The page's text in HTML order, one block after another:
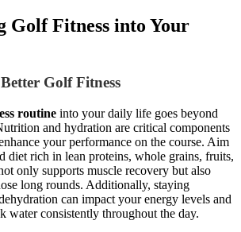
Golf Fitness into Your
Golf Fitness
routine into your daily life goes beyond
and hydration are critical components
your performance on the course. Aim
diet rich in lean proteins, whole grains, fruits,
only supports muscle recovery but also
long rounds. Additionally, staying
can impact your energy levels and
water consistently throughout the day.